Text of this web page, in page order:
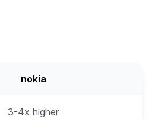
nokia
3-4x higher